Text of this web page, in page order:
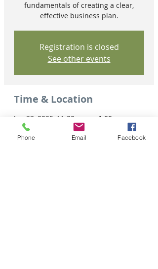
fundamentals of creating a clear,
effective business plan.
Registration is closed
See other events
Time & Location
Jan 23, 2025, 11:30 a.m. – 1:00 p.m.
Virtual Event
Phone Email Facebook